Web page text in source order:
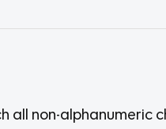
all non-